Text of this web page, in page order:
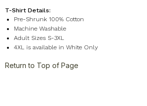
T-Shirt Details:
Pre-Shrunk 100% Cotton
Machine Washable
Adult Sizes S-3XL
4XL is available in White Only
Return to Top of Page